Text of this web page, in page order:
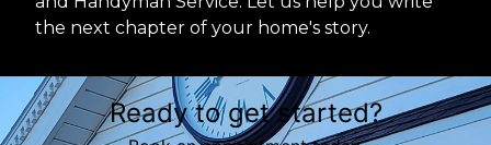
the next chapter of your home's story.
Ready to get started?